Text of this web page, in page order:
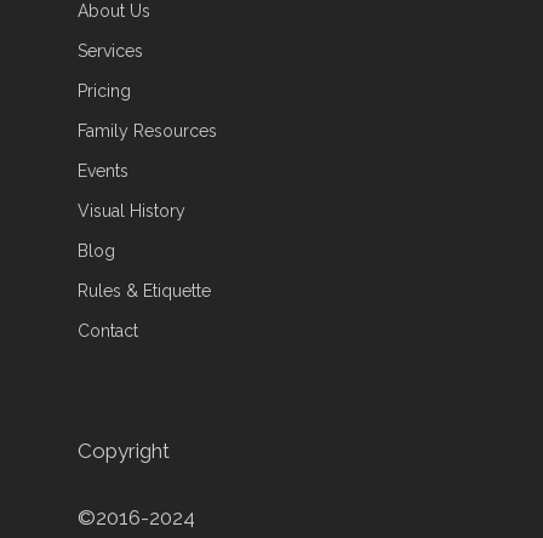
About Us
Services
Pricing
Family Resources
Events
Visual History
Blog
Rules & Etiquette
Contact
Copyright
©2016-2024